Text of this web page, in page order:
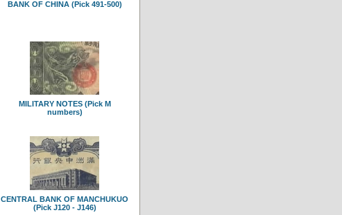
BANK OF CHINA (Pick 491-500)
MILITARY NOTES (Pick M
numbers)
CENTRAL BANK OF MANCHUKUO
(Pick J120 - J146)